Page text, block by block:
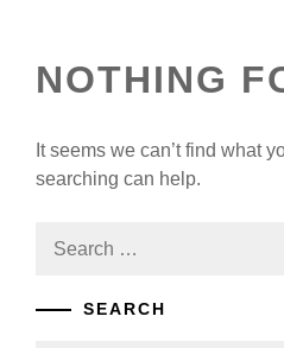
NOTHING
It seems we can’t find what
searching can help.
SEARCH